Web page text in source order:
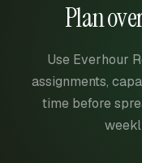
Plan
Use Everhour
assignments,
time before